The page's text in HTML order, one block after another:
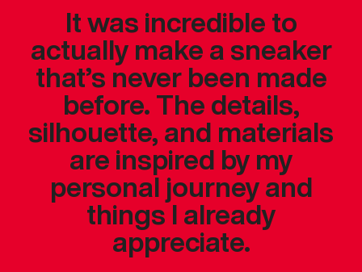
It was incredible to
actually make a sneaker
that’s never been made
before. The details,
silhouette, and materials
are inspired by my
personal journey and
things I already
appreciate.